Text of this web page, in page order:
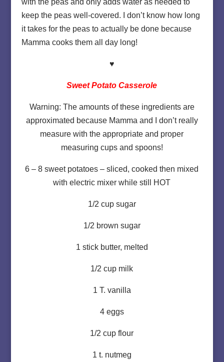
with the peas and only adds water as needed to
keep the peas well-covered. I don’t know how long
it takes for the peas to actually be done because
Mamma cooks them all day long!
♥
Sweet Potato Casserole
Warning: The amounts of these ingredients are
approximated because Mamma and I don’t really
measure with the appropriate and proper
measuring cups and spoons!
6 – 8 sweet potatoes – sliced, cooked then mixed
with electric mixer while still HOT
1/2 cup sugar
1/2 brown sugar
1 stick butter, melted
1/2 cup milk
1 T. vanilla
4 eggs
1/2 cup flour
1 t. nutmeg